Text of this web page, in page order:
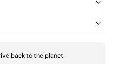
back to the planet